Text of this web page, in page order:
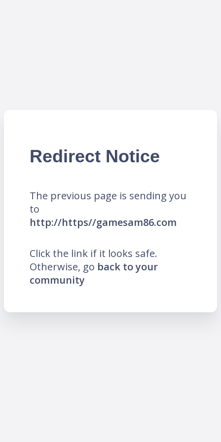
Redirect Notice
The previous page is sending you
to
http://https//gamesam86.com
Click the link if it looks safe.
Otherwise, go back to your
community